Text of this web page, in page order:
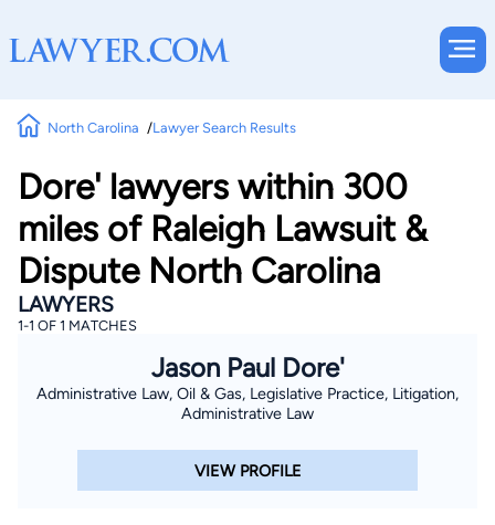
North Carolina Lawyer Search Results
Dore' lawyers within 300
miles of Raleigh Lawsuit &
Dispute North Carolina
LAWYERS
1-1 OF 1 MATCHES
Jason Paul Dore'
Administrative Law, Oil & Gas, Legislative Practice, Litigation,
Administrative Law
VIEW PROFILE